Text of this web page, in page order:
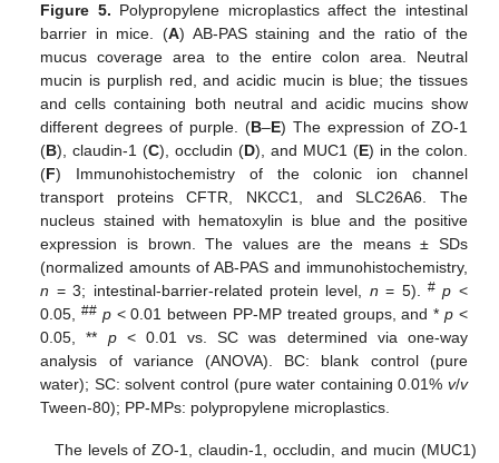
Figure 5. Polypropylene microplastics affect the intestinal
barrier in mice. (A) AB-PAS staining and the ratio of the
mucus coverage area to the entire colon area. Neutral
mucin is purplish red, and acidic mucin is blue; the tissues
and cells containing both neutral and acidic mucins show
different degrees of purple. (B–E) The expression of ZO-1
(B), claudin-1 (C), occludin (D), and MUC1 (E) in the colon.
(F) Immunohistochemistry of the colonic ion channel
transport proteins CFTR, NKCC1, and SLC26A6. The
nucleus stained with hematoxylin is blue and the positive
expression is brown. The values are the means ± SDs
(normalized amounts of AB-PAS and immunohistochemistry,
n = 3; intestinal-barrier-related protein level, n = 5).# p <
0.05,## p< 0.01 between PP-MP treated groups, and *p <
0.05, ** p< 0.01 vs. SC was determined via one-way
analysis of variance (ANOVA). BC: blank control (pure
water); SC: solvent control (pure water containing 0.01% v/v
Tween-80); PP-MPs: polypropylene microplastics.
The levels of ZO-1, claudin-1, occludin, and mucin (MUC1)